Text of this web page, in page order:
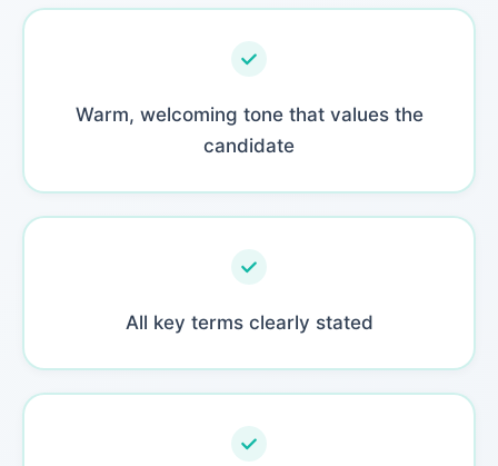
Warm, welcoming tone that values the
candidate
All key terms clearly stated